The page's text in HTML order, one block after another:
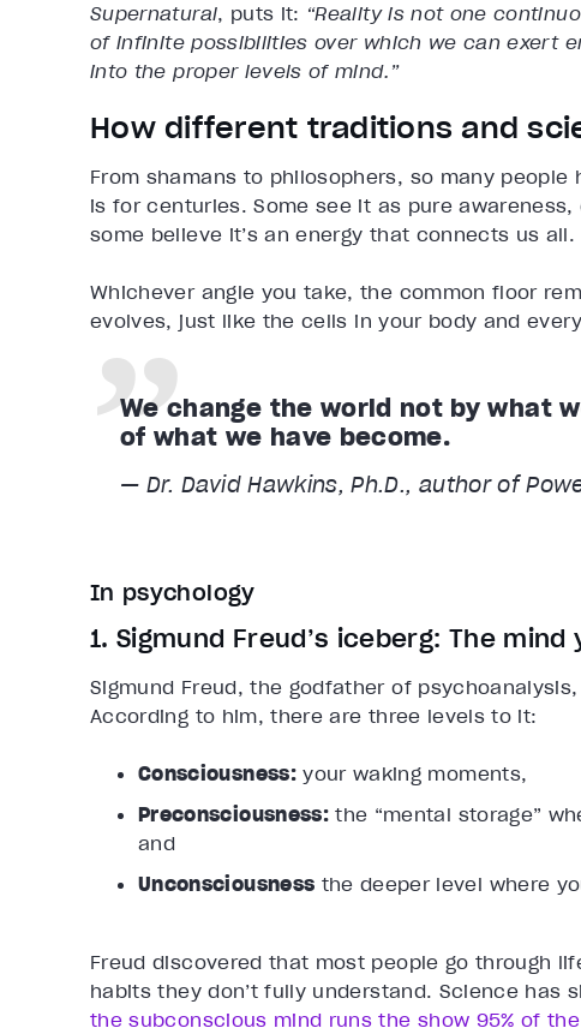
Supernatural, puts it: “Reality is not one
of infinite possibilities over which we can exert
into the proper levels of mind.”
How different traditions and
From shamans to philosophers, so many
is for centuries. Some see it as pure
some believe it’s an energy that connects us all.
Whichever angle you take, the common floor
evolves, just like the cells in your body and
We change the world not by what
of what we have become.
— Dr. David Hawkins, Ph.D., author of
In psychology
1. Sigmund Freud’s iceberg: The
Sigmund Freud, the godfather of
According to him, there are three levels to it:
Consciousness:your waking moments,
Preconsciousness:the “mental storage”
and
Unconsciousness the deeper level where
Freud discovered that most people go through
habits they don’t fully understand. Science
the subconscious mind runs the show 95% of